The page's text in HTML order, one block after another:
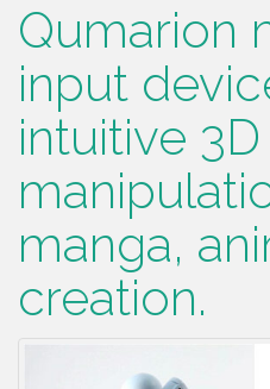
Qumarion
input
intuitive 3D
manga,
creation.